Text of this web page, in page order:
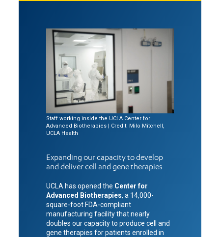
Expanding our capacity to develop
and deliver cell and gene therapies
UCLA has opened the Center for
Advanced Biotherapies, a 14,000-
square-foot FDA-compliant
manufacturing facility that nearly
doubles our capacity to produce cell and
gene therapies for patients enrolled in
Staff working inside the UCLA Center for
Advanced Biotherapies | Credit: Milo Mitchell,
UCLA Health